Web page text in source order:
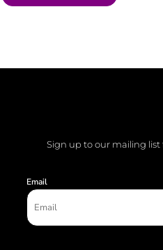
Sign up to our mailing list
Email